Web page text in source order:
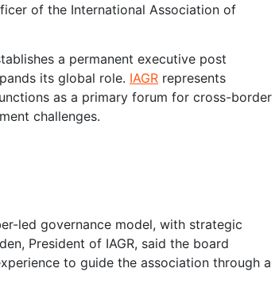
of the International Association of
a permanent executive post
its global role. IAGR represents
as a primary forum for cross-border
challenges.
led governance model, with strategic
President of IAGR, said the board
to guide the association through a